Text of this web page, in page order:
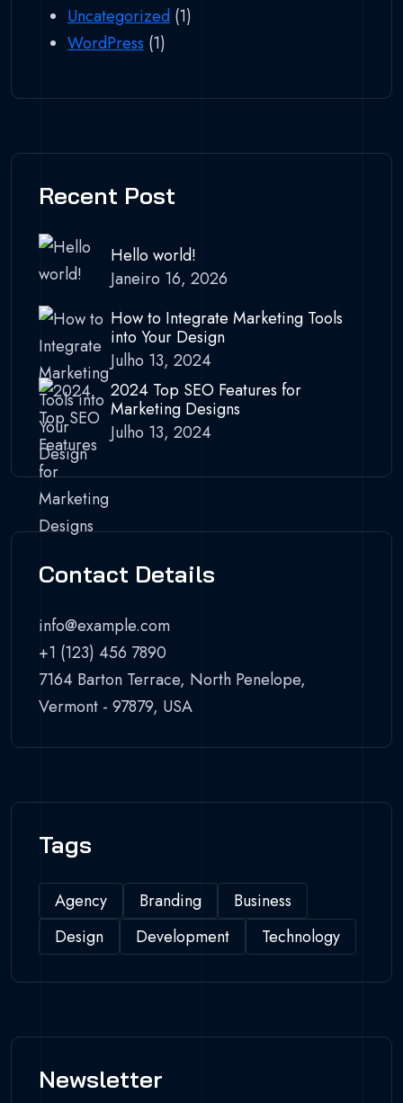
Uncategorized (1)
WordPress (1)
Recent Post
Hello world!
Janeiro 16, 2026
How to Integrate Marketing Tools
into Your Design
Julho 13, 2024
2024 Top SEO Features for
Marketing Designs
Julho 13, 2024
Contact Details
info@example.com
+1 (123) 456 7890
7164 Barton Terrace, North Penelope,
Vermont - 97879, USA
Tags
Agency Branding
Business
Design
Development Technology
Newsletter